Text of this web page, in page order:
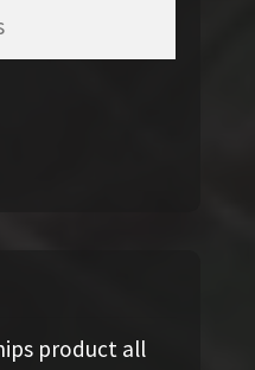
product all